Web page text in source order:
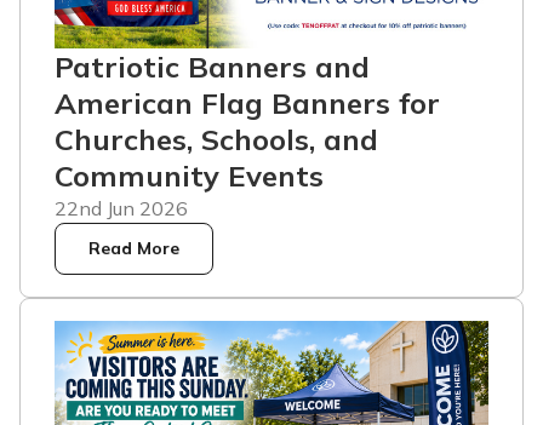
Patriotic Banners and
American Flag Banners for
Churches, Schools, and
Community Events
22nd Jun 2026
Read More